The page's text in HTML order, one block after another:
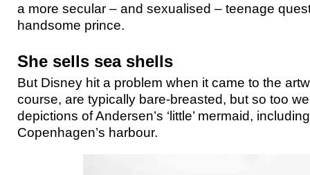
a more secular – and sexualised – teenage
handsome prince.
She sells sea shells
But Disney hit a problem when it came to the
course, are typically bare-breasted, but so too
depictions of Andersen’s ‘little’ mermaid,
Copenhagen’s harbour.